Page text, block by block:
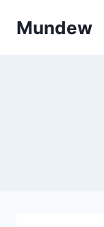
Mundew